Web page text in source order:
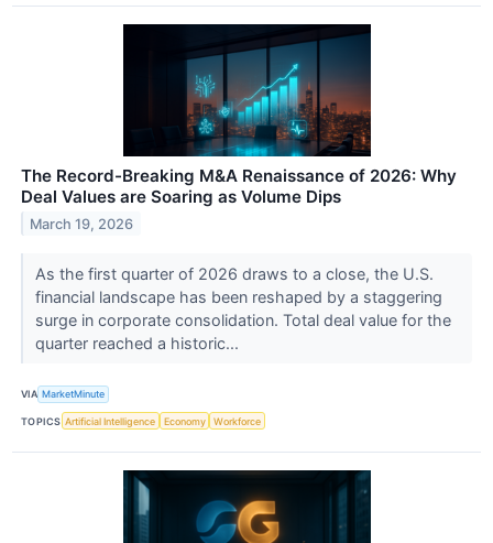
The Record-Breaking M&A Renaissance of 2026: Why
Deal Values are Soaring as Volume Dips
March 19, 2026
As the first quarter of 2026 draws to a close, the U.S.
financial landscape has been reshaped by a staggering
surge in corporate consolidation. Total deal value for the
quarter reached a historic...
VIA MarketMinute
TOPICS Artificial Intelligence Economy Workforce